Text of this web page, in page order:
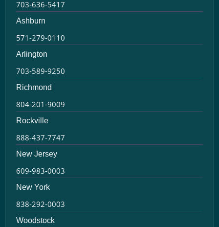
703-636-5417
Ashburn
571-279-0110
Arlington
703-589-9250
Richmond
804-201-9009
Rockville
888-437-7747
New Jersey
609-983-0003
New York
838-292-0003
Woodstock